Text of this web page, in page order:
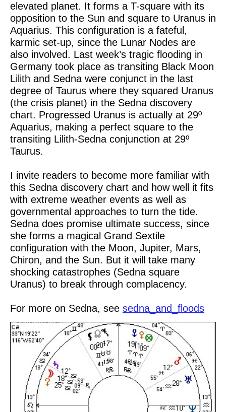
elevated planet. It forms a T-square with its
opposition to the Sun and square to Uranus in
Aquarius. This configuration is a fateful,
karmic set-up, since the Lunar Nodes are
also involved. Last week’s tragic flooding in
Germany took place as transiting Black Moon
Lilith and Sedna were conjunct in the last
degree of Taurus where they squared Uranus
(the crisis planet) in the Sedna discovery
chart. Progressed Uranus is actually at 29º
Aquarius, making a perfect square to the
transiting Lilith-Sedna conjunction at 29º
Taurus.
I invite readers to become more familiar with
this Sedna discovery chart and how well it fits
with extreme weather events as well as
governmental approaches to turn the tide.
Sedna does promise ultimate success, since
she forms a magical Grand Sextile
configuration with the Moon, Jupiter, Mars,
Chiron, and the Sun. But it will take many
shocking catastrophes (Sedna square
Uranus) to break through complacency.
For more on Sedna, see sedna_and_floods